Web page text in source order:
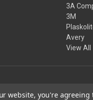
3A
3M
Avery
View All
Terms
website, you're